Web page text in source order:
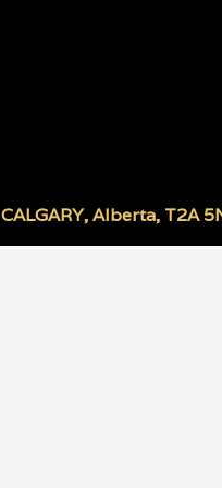
CALGARY,Alberta, T2A